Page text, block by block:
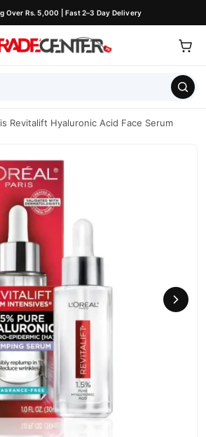
Over Rs. 5,000 | Fast 2–3 Day Delivery
Revitalift Hyaluronic Acid Face Serum